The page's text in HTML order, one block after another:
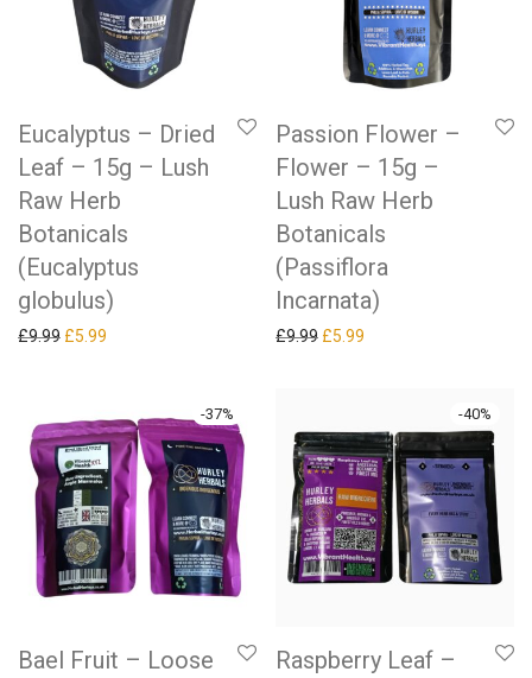
Eucalyptus – Dried
Leaf – 15g – Lush
Raw Herb
Botanicals
(Eucalyptus
globulus)
£9.99 Original price was: £9.99.
£5.99
Passion Flower –
Flower – 15g –
Lush Raw Herb
Botanicals
(Passiflora
Incarnata)
£9.99 Original price was: £9.99.
£5.99
-37%
Bael Fruit – Loose
-40%
Raspberry Leaf –